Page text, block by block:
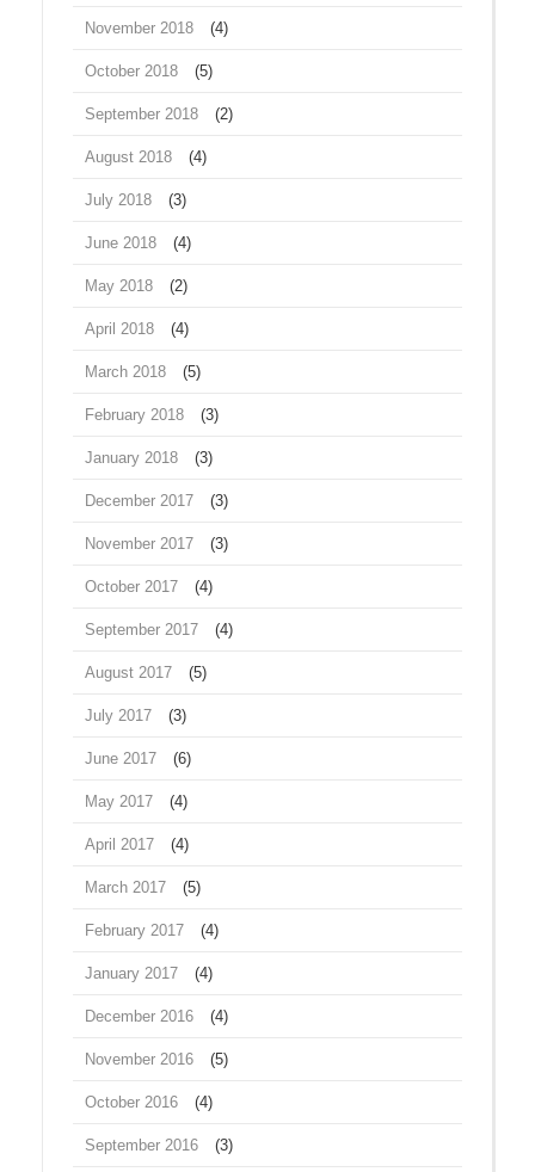
November 2018 (4)
October 2018 (5)
September 2018 (2)
August 2018 (4)
July 2018 (3)
June 2018 (4)
May 2018 (2)
April 2018 (4)
March 2018 (5)
February 2018 (3)
January 2018 (3)
December 2017 (3)
November 2017 (3)
October 2017 (4)
September 2017 (4)
August 2017 (5)
July 2017 (3)
June 2017 (6)
May 2017 (4)
April 2017 (4)
March 2017 (5)
February 2017 (4)
January 2017 (4)
December 2016 (4)
November 2016 (5)
October 2016 (4)
September 2016 (3)